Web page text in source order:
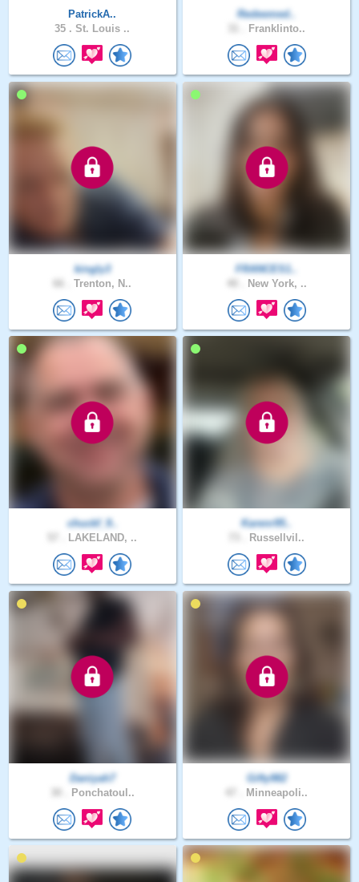
PatrickA..
35 . St. Louis ..
Redeemed..
Franklinto..
kingly3
Trenton, N..
FRANCES1..
New York, ..
chuckf_9..
LAKELAND, ..
Karenr95..
Russellvil..
Daniyah7
Ponchatoul..
Gifty982
Minneapoli..